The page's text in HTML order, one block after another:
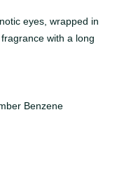
eyes, wrapped in
with a long
Benzene